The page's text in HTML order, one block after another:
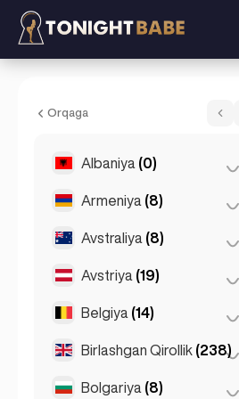
Orqaga
Albaniya (0)
Tirana (0)
Armeniya (8)
Yerevan (8)
Avstraliya (8)
Brisbеn (2)
Gold Coast
Avstriya (19)
Grats (3)
Innsbruck (3)
Belgiya (14)
Antverpen (5)
Bruges
Birlashgan Qirollik (238)
Birmingem (2)
Bolgariya (8)